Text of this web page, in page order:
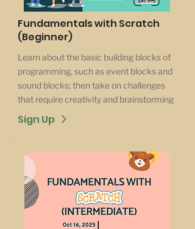
Fundamentals with Scratch
(Beginner)
Learn about the basic building blocks of
programming, such as event blocks and
sound blocks; then take on challenges
that require creativity and brainstorming
Sign Up